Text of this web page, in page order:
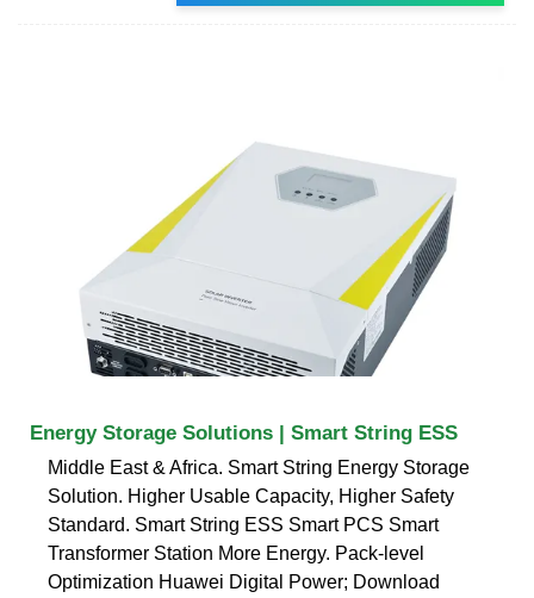
Energy Storage Solutions | Smart String ESS
Middle East & Africa. Smart String Energy Storage
Solution. Higher Usable Capacity, Higher Safety
Standard. Smart String ESS Smart PCS Smart
Transformer Station More Energy. Pack-level
Optimization Huawei Digital Power; Download